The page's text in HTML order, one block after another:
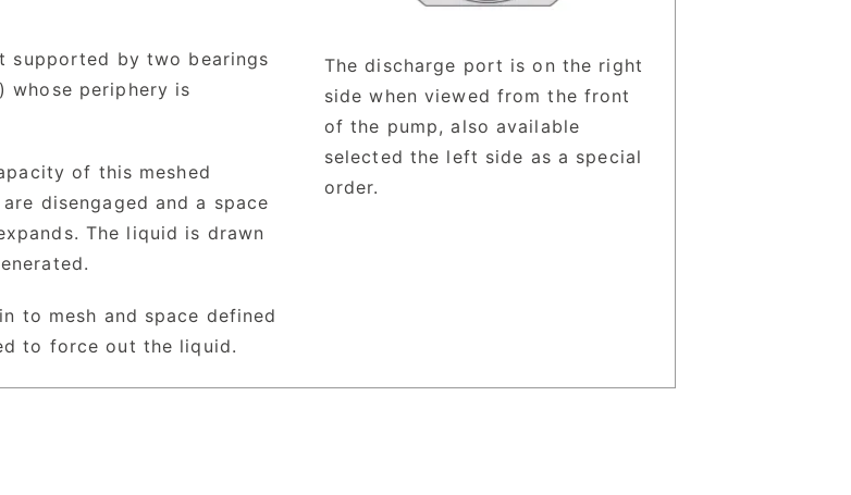
supported by two bearings
whose periphery is
of this meshed
disengaged and a space
The liquid is drawn
to mesh and space defined
to force out the liquid.
The discharge port is on the right
side when viewed from the front
of the pump, also available
selected the left side as a special
order.